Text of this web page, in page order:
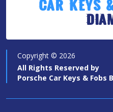
Car Keys
Copyright © 2026
All Rights Reserved by
Porsche Car Keys & Fobs